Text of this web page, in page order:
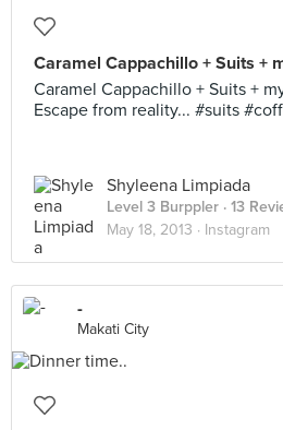
Caramel Cappachillo + Suits +
Caramel Cappachillo + Suits +
Escape from reality... #suits
Shyleena Limpiada
Level 3 Burppler · 13
May 18, 2013 · Instagram
-
Makati City